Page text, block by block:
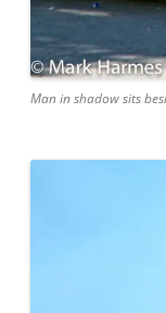
Man in shadow sits